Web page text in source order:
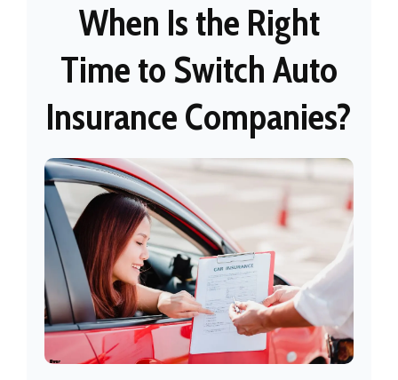
When Is the Right
Time to Switch Auto
Insurance Companies?